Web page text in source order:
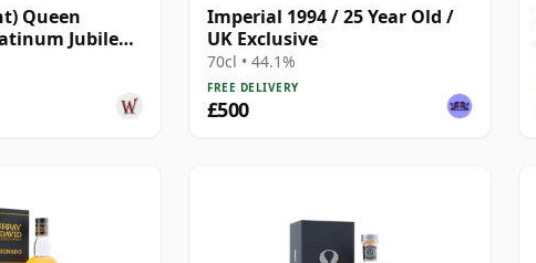
Queen
Jubilee
23 Year
Imperial 1994 / 25 Year Old /
UK Exclusive
70cl • 44.1%
FREE DELIVERY
£500